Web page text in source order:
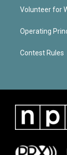
Volunteer for
Operating
Contest Rules